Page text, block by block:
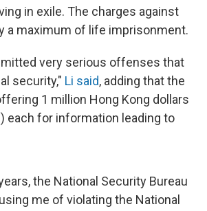
in exile. The charges against
a maximum of life imprisonment.
very serious offenses that
security," Li said, adding that the
1 million Hong Kong dollars
each for information leading to
the National Security Bureau
me of violating the National